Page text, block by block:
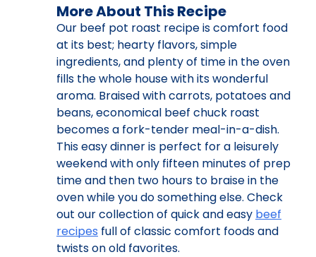
More About This Recipe
Our beef pot roast recipe is comfort food
at its best; hearty flavors, simple
ingredients, and plenty of time in the oven
fills the whole house with its wonderful
aroma. Braised with carrots, potatoes and
beans, economical beef chuck roast
becomes a fork-tender meal-in-a-dish.
This easy dinner is perfect for a leisurely
weekend with only fifteen minutes of prep
time and then two hours to braise in the
oven while you do something else. Check
out our collection of quick and easy beef
recipes full of classic comfort foods and
twists on old favorites.